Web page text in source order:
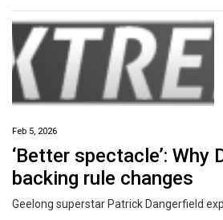
Feb 5, 2026
‘Better spectacle’: Why
backing rule changes